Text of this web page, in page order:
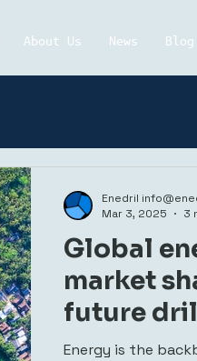
About Us News Blog
Global
market
future
energy
Energy is the
Enedril
Mar 3, 2025
3